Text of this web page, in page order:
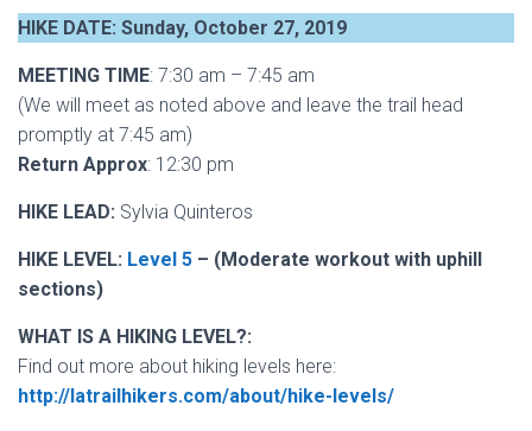
HIKE DATE: Sunday, October 27, 2019
MEETING TIME: 7:30 am – 7:45 am
(We will meet as noted above and leave the trail head
promptly at 7:45 am)
Return Approx: 12:30 pm
HIKE LEAD: Sylvia Quinteros
HIKE LEVEL: Level 5 – (Moderate workout with uphill
sections)
WHAT IS A HIKING LEVEL?:
Find out more about hiking levels here:
http://latrailhikers.com/about/hike-levels/